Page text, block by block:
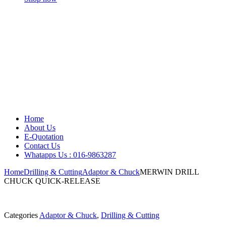
Home
About Us
E-Quotation
Contact Us
Whatapps Us : 016-9863287
HomeDrilling & CuttingAdaptor & ChuckMERWIN DRILL
CHUCK QUICK-RELEASE
Categories Adaptor & Chuck, Drilling & Cutting